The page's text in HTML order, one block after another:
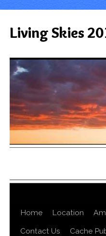
Living Skies
Home Location
Contact Us
Cache